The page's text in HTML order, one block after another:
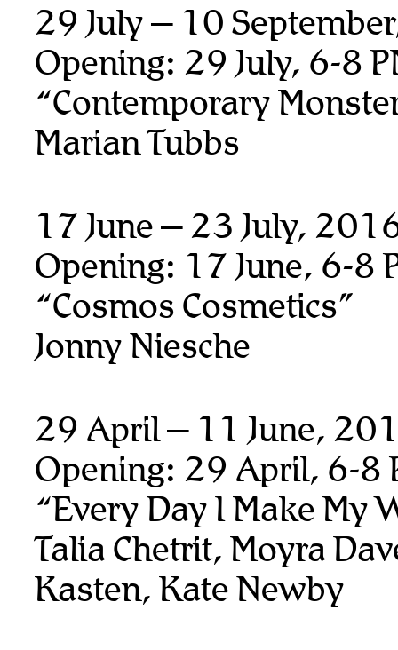
29 July – 10
Opening: 29 July, 6-8
“Contemporary
Marian Tubbs
17 June – 23 July,
Opening: 17 June, 6-8
“Cosmos Cosmetics”
Jonny Niesche
29 April – 11 June,
Opening: 29 April, 6-8
“Every Day I Make My
Talia Chetrit, Moyra
Kasten, Kate Newby